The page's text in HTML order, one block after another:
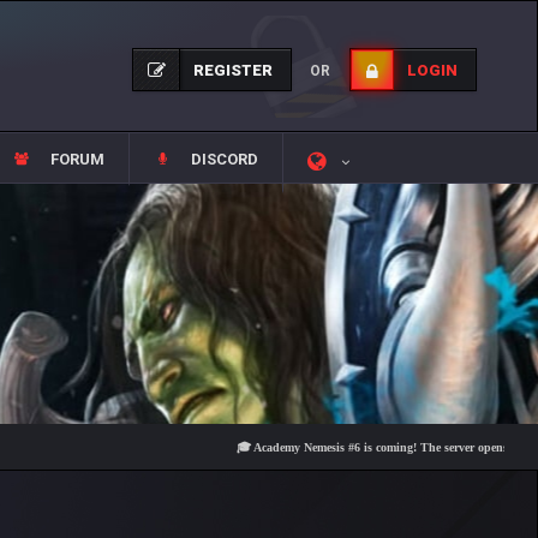
REGISTER OR LOGIN
FORUM DISCORD
🎓 Academy Nemesis #6 is coming! The server opens on